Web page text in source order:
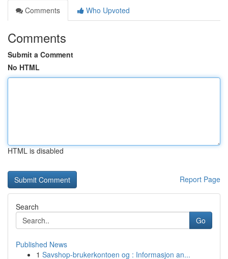
Comments
Who Upvoted
Comments
Submit a Comment
No HTML
HTML is disabled
Report Page
Search
Go
Published News
1 Savshop-brukerkontoen og : Informasjon an...